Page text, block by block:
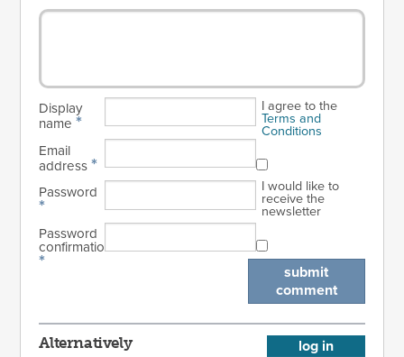
Display
name*
Email
address*
Password
*
Password
confirmation
*
I agree to the
Terms and
Conditions
I would like to
receive the
newsletter
submit
comment
log in
Alternatively